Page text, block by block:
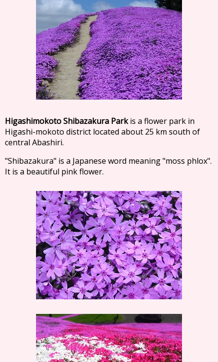
Higashimokoto Shibazakura Parkis a flower park in
Higashi-mokoto district located about 25 km south of
central Abashiri.
"Shibazakura" is a Japanese word meaning "moss phlox".
It is a beautiful pink flower.